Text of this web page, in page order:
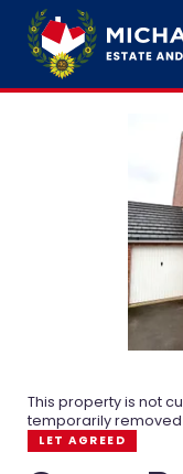
This property is not
temporarily
LET AGREED